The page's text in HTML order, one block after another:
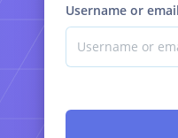
Username or email